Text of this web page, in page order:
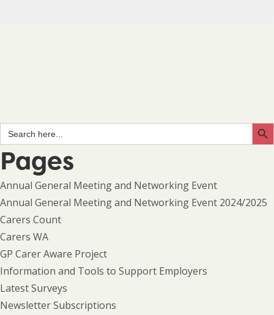
Search
for:
Search Button
Pages
Annual General Meeting and Networking Event
Annual General Meeting and Networking Event 2024/2025
Carers Count
Carers WA
GP Carer Aware Project
Information and Tools to Support Employers
Latest Surveys
Newsletter Subscriptions